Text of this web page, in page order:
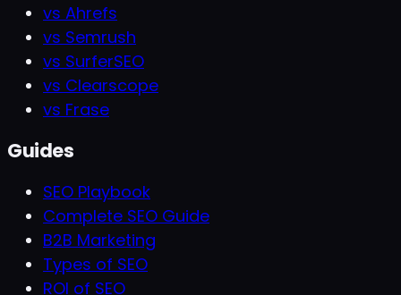
vs Ahrefs
vs Semrush
vs SurferSEO
vs Clearscope
vs Frase
Guides
SEO Playbook
Complete SEO Guide
B2B Marketing
Types of SEO
ROI of SEO